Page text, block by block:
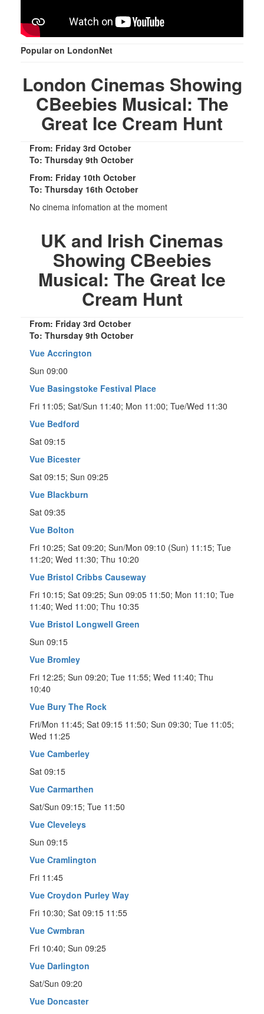
Popular on LondonNet
London Cinemas Showing
CBeebies Musical: The
Great Ice Cream Hunt
From: Friday 3rd October
To: Thursday 9th October
From: Friday 10th October
To: Thursday 16th October
No cinema infomation at the moment
UK and Irish Cinemas
Showing CBeebies
Musical: The Great Ice
Cream Hunt
From: Friday 3rd October
To: Thursday 9th October
Vue Accrington
Sun 09:00
Vue Basingstoke Festival Place
Fri 11:05; Sat/Sun 11:40; Mon 11:00; Tue/Wed 11:30
Vue Bedford
Sat 09:15
Vue Bicester
Sat 09:15; Sun 09:25
Vue Blackburn
Sat 09:35
Vue Bolton
Fri 10:25; Sat 09:20; Sun/Mon 09:10 (Sun) 11:15; Tue
11:20; Wed 11:30; Thu 10:20
Vue Bristol Cribbs Causeway
Fri 10:15; Sat 09:25; Sun 09:05 11:50; Mon 11:10; Tue
11:40; Wed 11:00; Thu 10:35
Vue Bristol Longwell Green
Sun 09:15
Vue Bromley
Fri 12:25; Sun 09:20; Tue 11:55; Wed 11:40; Thu
10:40
Vue Bury The Rock
Fri/Mon 11:45; Sat 09:15 11:50; Sun 09:30; Tue 11:05;
Wed 11:25
Vue Camberley
Sat 09:15
Vue Carmarthen
Sat/Sun 09:15; Tue 11:50
Vue Cleveleys
Sun 09:15
Vue Cramlington
Fri 11:45
Vue Croydon Purley Way
Fri 10:30; Sat 09:15 11:55
Vue Cwmbran
Fri 10:40; Sun 09:25
Vue Darlington
Sat/Sun 09:20
Vue Doncaster